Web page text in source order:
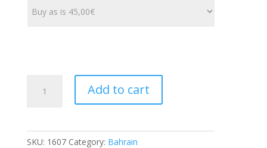
KHAJAH
Add to cart
SKU: 1607 Category: Bahrain